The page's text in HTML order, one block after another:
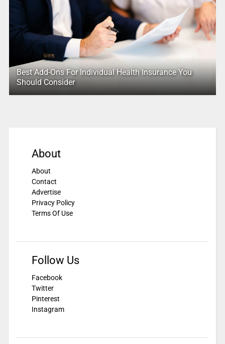
Best Add-Ons For Individual Health Insurance You
Should Consider
About
About
Contact
Advertise
Privacy Policy
Terms Of Use
Follow Us
Facebook
Twitter
Pinterest
Instagram